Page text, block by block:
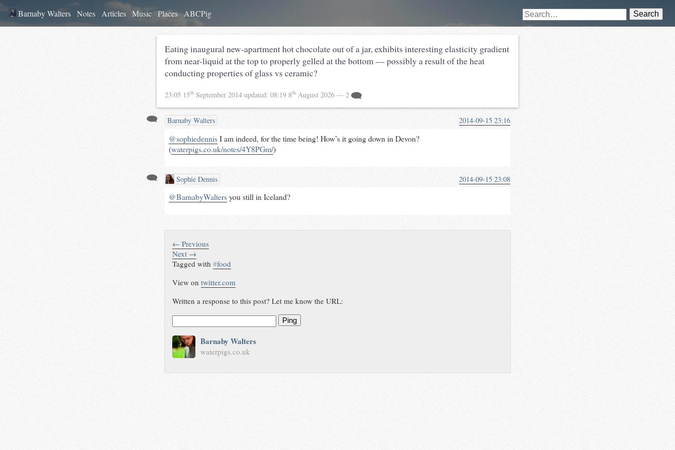
Barnaby Walters Notes Articles Music Places ABCPig Search
Eating inaugural new-apartment hot chocolate out of a jar, exhibits interesting elasticity gradient
from near-liquid at the top to properly gelled at the bottom — possibly a result of the heat
conducting properties of glass vs ceramic?
23:05 15th September 2014 updated: 08:19 8th August 2026 — 2
Barnaby Walters 2014-09-15 23:16
@sophiedennisI am indeed, for the time being! How’s it going down in Devon?
(waterpigs.co.uk/notes/4Y8PGm/)
Sophie Dennis 2014-09-15 23:08
@BarnabyWaltersyou still in Iceland?
← Previous
Next →
Tagged with#food
View ontwitter.com
Written a response to this post? Let me know the URL:
Ping
Barnaby Walters
waterpigs.co.uk